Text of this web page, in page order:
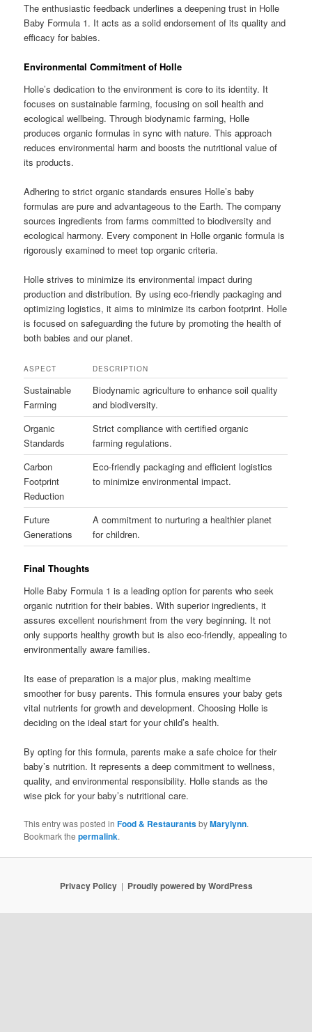
The enthusiastic feedback underlines a deepening trust in Holle
Baby Formula 1. It acts as a solid endorsement of its quality and
efficacy for babies.
Environmental Commitment of Holle
Holle’s dedication to the environment is core to its identity. It
focuses on sustainable farming, focusing on soil health and
ecological wellbeing. Through biodynamic farming, Holle
produces organic formulas in sync with nature. This approach
reduces environmental harm and boosts the nutritional value of
its products.
Adhering to strict organic standards ensures Holle’s baby
formulas are pure and advantageous to the Earth. The company
sources ingredients from farms committed to biodiversity and
ecological harmony. Every component in Holle organic formula is
rigorously examined to meet top organic criteria.
Holle strives to minimize its environmental impact during
production and distribution. By using eco-friendly packaging and
optimizing logistics, it aims to minimize its carbon footprint. Holle
is focused on safeguarding the future by promoting the health of
both babies and our planet.
ASPECT DESCRIPTION
Sustainable
Farming
Biodynamic agriculture to enhance soil quality
and biodiversity.
Organic
Standards
Strict compliance with certified organic
farming regulations.
Carbon
Footprint
Reduction
Eco-friendly packaging and efficient logistics
to minimize environmental impact.
Future
Generations
A commitment to nurturing a healthier planet
for children.
Final Thoughts
Holle Baby Formula 1 is a leading option for parents who seek
organic nutrition for their babies. With superior ingredients, it
assures excellent nourishment from the very beginning. It not
only supports healthy growth but is also eco-friendly, appealing to
environmentally aware families.
Its ease of preparation is a major plus, making mealtime
smoother for busy parents. This formula ensures your baby gets
vital nutrients for growth and development. Choosing Holle is
deciding on the ideal start for your child’s health.
By opting for this formula, parents make a safe choice for their
baby’s nutrition. It represents a deep commitment to wellness,
quality, and environmental responsibility. Holle stands as the
wise pick for your baby’s nutritional care.
This entry was posted inFood & RestaurantsbyMarylynn.
Bookmark thepermalink.
Privacy Policy Proudly powered by WordPress